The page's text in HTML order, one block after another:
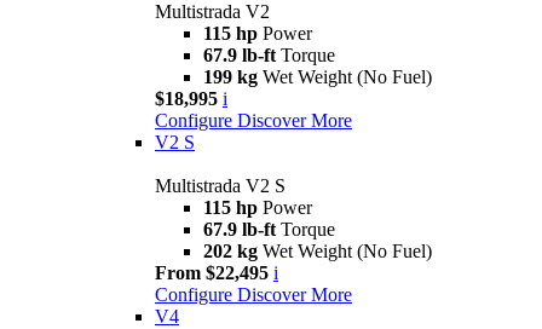
Multistrada V2
115 hp Power
67.9 lb-ft Torque
199 kg Wet Weight (No Fuel)
$18,995 i
Configure Discover More
V2 S
Multistrada V2 S
115 hp Power
67.9 lb-ft Torque
202 kg Wet Weight (No Fuel)
From $22,495 i
Configure Discover More
V4